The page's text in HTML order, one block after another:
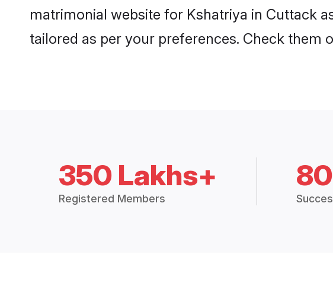
matrimonial website for Kshatriya in Cuttack
tailored as per your preferences. Check them
350 Lakhs+
Registered Members